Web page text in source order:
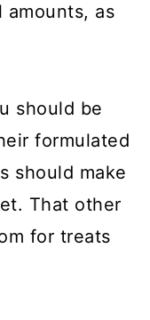
amounts, as
should be
formulated
should make
That other
for treats